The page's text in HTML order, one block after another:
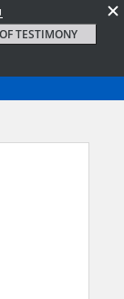
TESTIMONY